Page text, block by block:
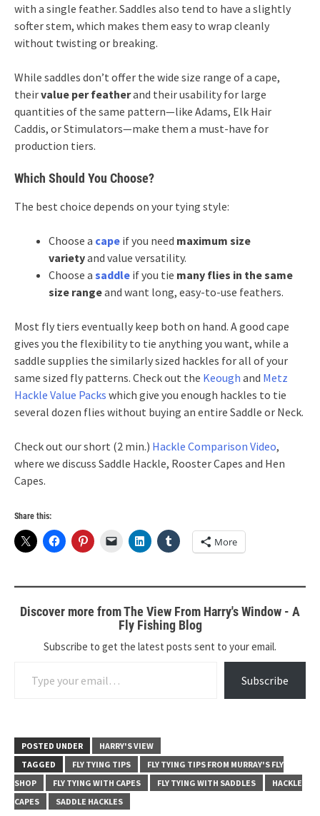
with a single feather. Saddles also tend to have a slightly
softer stem, which makes them easy to wrap cleanly
without twisting or breaking.
While saddles don’t offer the wide size range of a cape,
theirvalue per featherand their usability for large
quantities of the same pattern—like Adams, Elk Hair
Caddis, or Stimulators—make them a must-have for
production tiers.
Which Should You Choose?
The best choice depends on your tying style:
Choose a cape if you need maximum size
varietyand value versatility.
Choose a saddle if you tie many flies in the same
size rangeand want long, easy-to-use feathers.
Most fly tiers eventually keep both on hand. A good cape
gives you the flexibility to tie anything you want, while a
saddle supplies the similarly sized hackles for all of your
same sized fly patterns. Check out the Keough and Metz
Hackle Value Packs which give you enough hackles to tie
several dozen flies without buying an entire Saddle or Neck.
Check out our short (2 min.) Hackle Comparison Video,
where we discuss Saddle Hackle, Rooster Capes and Hen
Capes.
Share this:
More
Discover more from The View From Harry's Window - A
Fly Fishing Blog
Subscribe to get the latest posts sent to your email.
Subscribe
POSTED UNDER
HARRY'S VIEW
TAGGED
FLY TYING TIPS
FLY TYING TIPS FROM MURRAY'S FLY
SHOP
FLY TYING WITH CAPES FLY TYING WITH SADDLES
HACKLE
CAPES
SADDLE HACKLES